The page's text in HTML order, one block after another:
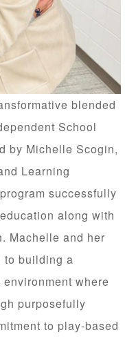
blended
School
by Michelle Scogin,
Learning
successfully
along with
Machelle and her
to building a
where
purposefully
to play-based